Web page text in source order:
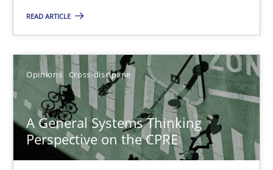
READ ARTICLE
Opinions Cross-discipline
A General Systems Thinking
Perspective on the CPRE
This system is your system. This system is my system.
Gil Regev
Alain Wegmann
Olivier Hayard